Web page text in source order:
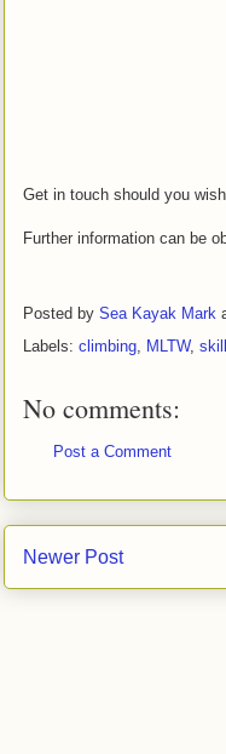
Get in touch should you
Further information can be
Posted by Sea Kayak Mark
Labels: climbing, MLTW,
No comments:
Post a Comment
Newer Post